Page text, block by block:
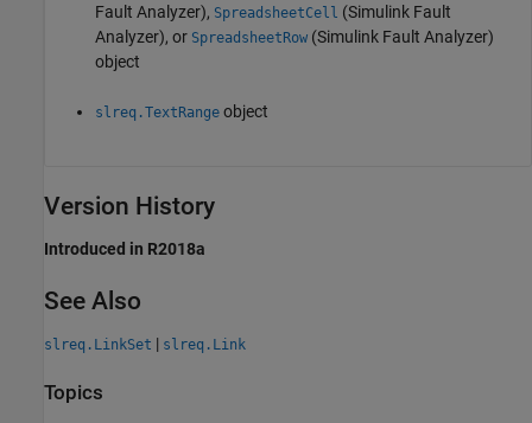
Fault Analyzer), SpreadsheetCell (Simulink Fault
Analyzer), or SpreadsheetRow (Simulink Fault Analyzer)
object
slreq.TextRange object
Version History
Introduced in R2018a
See Also
slreq.LinkSet | slreq.Link
Topics